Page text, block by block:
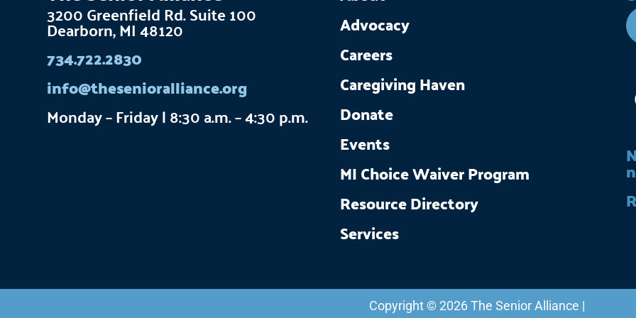
3200 Greenfield Rd. Suite 100
Dearborn, MI 48120
734.722.2830
info@thesenioralliance.org
Monday – Friday | 8:30 a.m. – 4:30 p.m.
Advocacy
Careers
Caregiving Haven
Donate
Events
MI Choice Waiver Program
Resource Directory
Services
Copyright © 2026 The Senior Alliance |